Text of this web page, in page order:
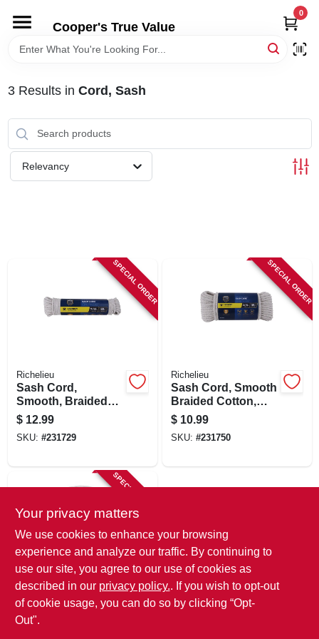
content
Cooper's True Value
0
HOME
DEPARTMENTS
BRANDS
SIGN UP
CART
3Results in Cord, Sash
Relevancy
SPECIAL ORDER
Richelieu
Sash Cord,
Smooth, Braided
Cotton, 7/32 In. X 50
Ft.
$ 12.99
SKU: #231729
SPECIAL ORDER
Richelieu
Sash Cord, Smooth
Braided Cotton,
3/16 In. X 50 Ft.
$ 10.99
SKU: #231750
SPECIAL ORDER
Richelieu
Sash Cord, Smooth
Braided Cotton,
9/64 In. X 48 Ft.
Your privacy matters
We use cookies to enhance your browsing
experience and analyze our traffic. By continuing to
use our site, you agree to our use of cookies as
described in our privacy policy.. If you wish to opt-out
of cookie usage, you can do so by clicking “Opt-
Out".